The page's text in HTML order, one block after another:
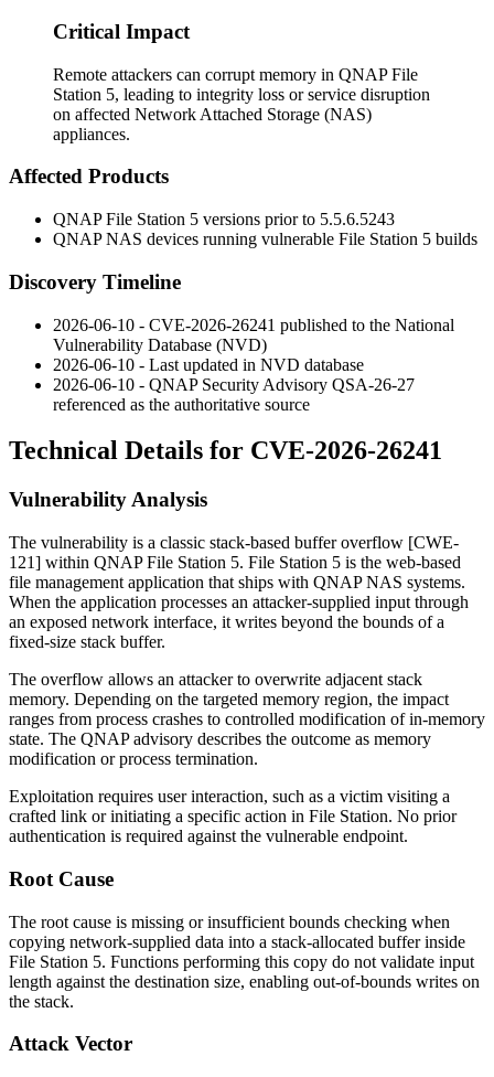
Critical Impact
Remote attackers can corrupt memory in QNAP File
Station 5, leading to integrity loss or service disruption
on affected Network Attached Storage (NAS)
appliances.
Affected Products
QNAP File Station 5 versions prior to 5.5.6.5243
QNAP NAS devices running vulnerable File Station 5 builds
Discovery Timeline
2026-06-10 - CVE-2026-26241 published to the National
Vulnerability Database (NVD)
2026-06-10 - Last updated in NVD database
2026-06-10 - QNAP Security Advisory QSA-26-27
referenced as the authoritative source
Technical Details for CVE-2026-26241
Vulnerability Analysis
The vulnerability is a classic stack-based buffer overflow [CWE-
121] within QNAP File Station 5. File Station 5 is the web-based
file management application that ships with QNAP NAS systems.
When the application processes an attacker-supplied input through
an exposed network interface, it writes beyond the bounds of a
fixed-size stack buffer.
The overflow allows an attacker to overwrite adjacent stack
memory. Depending on the targeted memory region, the impact
ranges from process crashes to controlled modification of in-memory
state. The QNAP advisory describes the outcome as memory
modification or process termination.
Exploitation requires user interaction, such as a victim visiting a
crafted link or initiating a specific action in File Station. No prior
authentication is required against the vulnerable endpoint.
Root Cause
The root cause is missing or insufficient bounds checking when
copying network-supplied data into a stack-allocated buffer inside
File Station 5. Functions performing this copy do not validate input
length against the destination size, enabling out-of-bounds writes on
the stack.
Attack Vector